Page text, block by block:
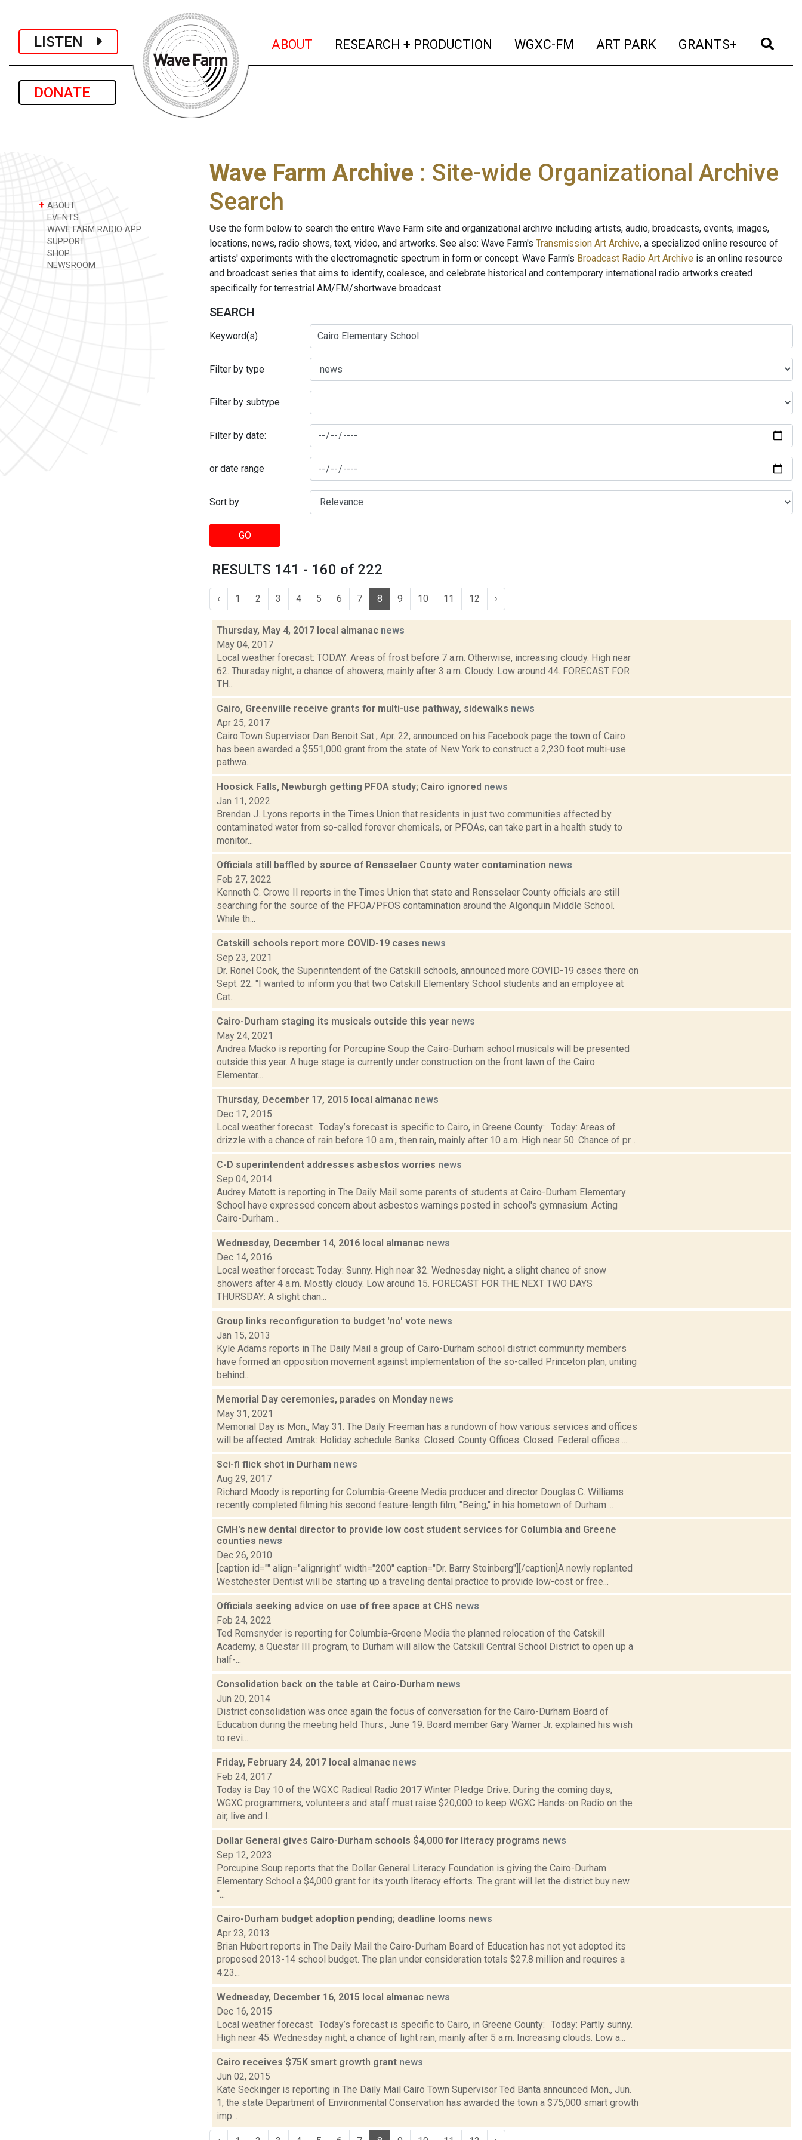
LISTEN
DONATE
ABOUT (current)
RESEARCH + PRODUCTION (current)
WGXC-FM (current)
ART PARK (current)
GRANTS+ (current)
+ ABOUT
EVENTS
WAVE FARM RADIO APP
SUPPORT
SHOP
NEWSROOM
Wave Farm Archive : Site-wide Organizational Archive
Search
Use the form below to search the entire Wave Farm site and organizational archive including artists, audio, broadcasts, events, images,
locations, news, radio shows, text, video, and artworks. See also: Wave Farm's Transmission Art Archive, a specialized online resource of
artists' experiments with the electromagnetic spectrum in form or concept. Wave Farm's Broadcast Radio Art Archive is an online resource
and broadcast series that aims to identify, coalesce, and celebrate historical and contemporary international radio artworks created
specifically for terrestrial AM/FM/shortwave broadcast.
SEARCH
Keyword(s)
Filter by type
Filter by subtype
Filter by date:
or date range
Sort by:
GO
RESULTS 141 - 160 of 222
‹ 1 2 3 4 5 6 7 8 9 10 11 12 ›
Thursday, May 4, 2017 local almanac news
May 04, 2017
Local weather forecast: TODAY: Areas of frost before 7 a.m. Otherwise, increasing cloudy. High near
62. Thursday night, a chance of showers, mainly after 3 a.m. Cloudy. Low around 44. FORECAST FOR
TH...
Cairo, Greenville receive grants for multi-use pathway, sidewalks news
Apr 25, 2017
Cairo Town Supervisor Dan Benoit Sat., Apr. 22, announced on his Facebook page the town of Cairo
has been awarded a $551,000 grant from the state of New York to construct a 2,230 foot multi-use
pathwa...
Hoosick Falls, Newburgh getting PFOA study; Cairo ignored news
Jan 11, 2022
Brendan J. Lyons reports in the Times Union that residents in just two communities affected by
contaminated water from so-called forever chemicals, or PFOAs, can take part in a health study to
monitor...
Officials still baffled by source of Rensselaer County water contamination news
Feb 27, 2022
Kenneth C. Crowe II reports in the Times Union that state and Rensselaer County officials are still
searching for the source of the PFOA/PFOS contamination around the Algonquin Middle School.
While th...
Catskill schools report more COVID-19 cases news
Sep 23, 2021
Dr. Ronel Cook, the Superintendent of the Catskill schools, announced more COVID-19 cases there on
Sept. 22. "I wanted to inform you that two Catskill Elementary School students and an employee at
Cat...
Cairo-Durham staging its musicals outside this year news
May 24, 2021
Andrea Macko is reporting for Porcupine Soup the Cairo-Durham school musicals will be presented
outside this year. A huge stage is currently under construction on the front lawn of the Cairo
Elementar...
Thursday, December 17, 2015 local almanac news
Dec 17, 2015
Local weather forecast Today’s forecast is specific to Cairo, in Greene County: Today: Areas of
drizzle with a chance of rain before 10 a.m., then rain, mainly after 10 a.m. High near 50. Chance of pr...
C-D superintendent addresses asbestos worries news
Sep 04, 2014
Audrey Matott is reporting in The Daily Mail some parents of students at Cairo-Durham Elementary
School have expressed concern about asbestos warnings posted in school's gymnasium. Acting
Cairo-Durham...
Wednesday, December 14, 2016 local almanac news
Dec 14, 2016
Local weather forecast: Today: Sunny. High near 32. Wednesday night, a slight chance of snow
showers after 4 a.m. Mostly cloudy. Low around 15. FORECAST FOR THE NEXT TWO DAYS
THURSDAY: A slight chan...
Group links reconfiguration to budget 'no' vote news
Jan 15, 2013
Kyle Adams reports in The Daily Mail a group of Cairo-Durham school district community members
have formed an opposition movement against implementation of the so-called Princeton plan, uniting
behind...
Memorial Day ceremonies, parades on Monday news
May 31, 2021
Memorial Day is Mon., May 31. The Daily Freeman has a rundown of how various services and offices
will be affected. Amtrak: Holiday schedule Banks: Closed. County Offices: Closed. Federal offices:...
Sci-fi flick shot in Durham news
Aug 29, 2017
Richard Moody is reporting for Columbia-Greene Media producer and director Douglas C. Williams
recently completed filming his second feature-length film, "Being," in his hometown of Durham....
CMH's new dental director to provide low cost student services for Columbia and Greene
counties news
Dec 26, 2010
[caption id="" align="alignright" width="200" caption="Dr. Barry Steinberg"][/caption]A newly replanted
Westchester Dentist will be starting up a traveling dental practice to provide low-cost or free...
Officials seeking advice on use of free space at CHS news
Feb 24, 2022
Ted Remsnyder is reporting for Columbia-Greene Media the planned relocation of the Catskill
Academy, a Questar III program, to Durham will allow the Catskill Central School District to open up a
half-...
Consolidation back on the table at Cairo-Durham news
Jun 20, 2014
District consolidation was once again the focus of conversation for the Cairo-Durham Board of
Education during the meeting held Thurs., June 19. Board member Gary Warner Jr. explained his wish
to revi...
Friday, February 24, 2017 local almanac news
Feb 24, 2017
Today is Day 10 of the WGXC Radical Radio 2017 Winter Pledge Drive. During the coming days,
WGXC programmers, volunteers and staff must raise $20,000 to keep WGXC Hands-on Radio on the
air, live and l...
Dollar General gives Cairo-Durham schools $4,000 for literacy programs news
Sep 12, 2023
Porcupine Soup reports that the Dollar General Literacy Foundation is giving the Cairo-Durham
Elementary School a $4,000 grant for its youth literacy efforts. The grant will let the district buy new
“...
Cairo-Durham budget adoption pending; deadline looms news
Apr 23, 2013
Brian Hubert reports in The Daily Mail the Cairo-Durham Board of Education has not yet adopted its
proposed 2013-14 school budget. The plan under consideration totals $27.8 million and requires a
4.23...
Wednesday, December 16, 2015 local almanac news
Dec 16, 2015
Local weather forecast Today’s forecast is specific to Cairo, in Greene County: Today: Partly sunny.
High near 45. Wednesday night, a chance of light rain, mainly after 5 a.m. Increasing clouds. Low a...
Cairo receives $75K smart growth grant news
Jun 02, 2015
Kate Seckinger is reporting in The Daily Mail Cairo Town Supervisor Ted Banta announced Mon., Jun.
1, the state Department of Environmental Conservation has awarded the town a $75,000 smart growth
imp...